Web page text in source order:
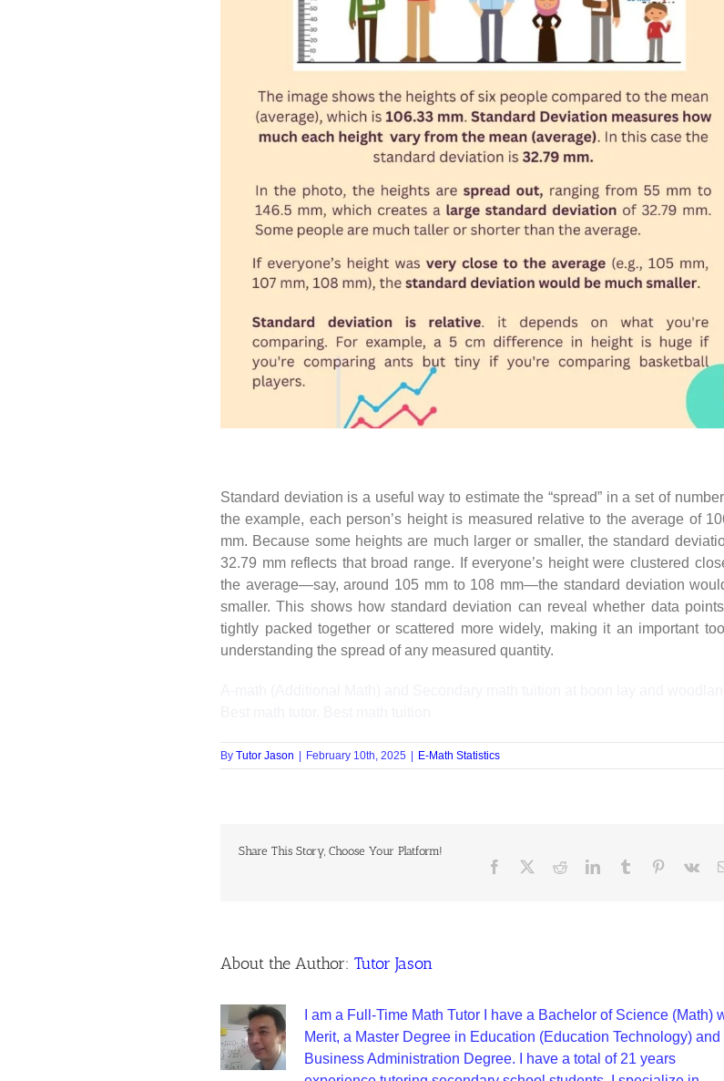
Standard deviation is a useful way to estimate the “spread” in a set of
the example, each person’s height is measured relative to the average of
mm. Because some heights are much larger or smaller, the standard
32.79 mm reflects that broad range. If everyone’s height were clustered
the average—say, around 105 mm to 108 mm—the standard deviation
smaller. This shows how standard deviation can reveal whether data
tightly packed together or scattered more widely, making it an important
understanding the spread of any measured quantity.
By Tutor Jason | February 10th, 2025 | E-Math Statistics
Share This Story, Choose Your Platform!
About the Author: Tutor Jason
I am a Full-Time Math Tutor I have a Bachelor of Science (Math)
Merit, a Master Degree in Education (Education Technology) and
Business Administration Degree. I have a total of 21 years